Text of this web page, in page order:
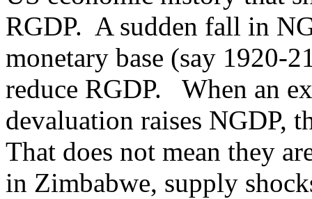
RGDP. A sudden fall in
monetary base (say 1920-
reduce RGDP. When an
devaluation raises NGDP,
That does not mean they
in Zimbabwe, supply